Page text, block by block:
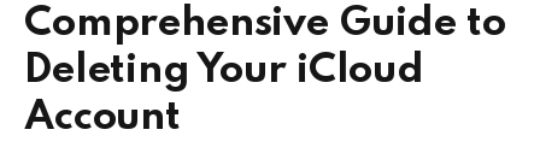
Comprehensive Guide to
Deleting Your iCloud
Account